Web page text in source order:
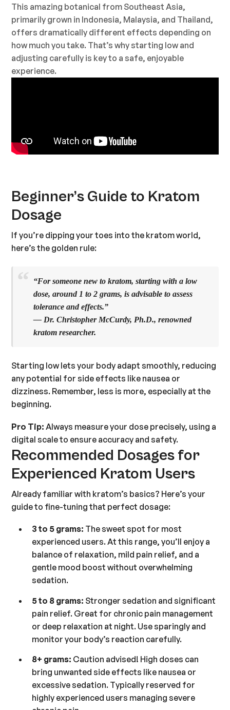
This amazing botanical from Southeast Asia,
primarily grown in Indonesia, Malaysia, and Thailand,
offers dramatically different effects depending on
how much you take. That’s why starting low and
adjusting carefully is key to a safe, enjoyable
experience.
Beginner’s Guide to Kratom
Dosage
If you’re dipping your toes into the kratom world,
here’s the golden rule:
“For someone new to kratom, starting with a low
dose, around 1 to 2 grams, is advisable to assess
tolerance and effects.”
— Dr. Christopher McCurdy, Ph.D., renowned
kratom researcher.
Starting low lets your body adapt smoothly, reducing
any potential for side effects like nausea or
dizziness. Remember, less is more, especially at the
beginning.
Pro Tip: Always measure your dose precisely, using a
digital scale to ensure accuracy and safety.
Recommended Dosages for
Experienced Kratom Users
Already familiar with kratom’s basics? Here’s your
guide to fine-tuning that perfect dosage:
3 to 5 grams: The sweet spot for most
experienced users. At this range, you’ll enjoy a
balance of relaxation, mild pain relief, and a
gentle mood boost without overwhelming
sedation.
5 to 8 grams: Stronger sedation and significant
pain relief. Great for chronic pain management
or deep relaxation at night. Use sparingly and
monitor your body’s reaction carefully.
8+ grams: Caution advised! High doses can
bring unwanted side effects like nausea or
excessive sedation. Typically reserved for
highly experienced users managing severe